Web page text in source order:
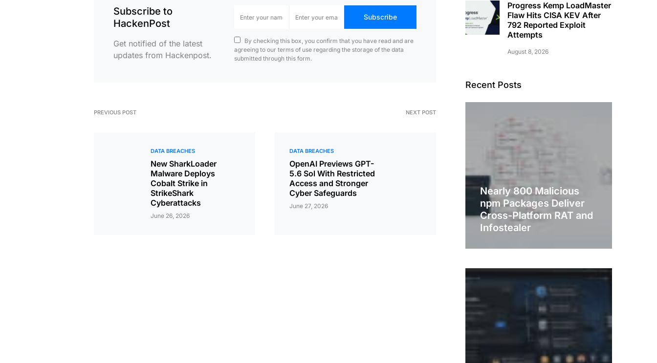
Subscribe to
HackenPost
Get notified of the latest
updates from Hackenpost.
Subscribe
By checking this box, you confirm that you have read and are
agreeing to our terms of use regarding the storage of the data
submitted through this form.
PREVIOUS POST
DATA BREACHES
New SharkLoader
Malware Deploys
Cobalt Strike in
StrikeShark
Cyberattacks
June 26, 2026
NEXT POST
DATA BREACHES
OpenAI Previews GPT-
5.6 Sol With Restricted
Access and Stronger
Cyber Safeguards
June 27, 2026
Progress Kemp LoadMaster
Flaw Hits CISA KEV After
792 Reported Exploit
Attempts
August 8, 2026
Recent Posts
Nearly 800 Malicious
npm Packages Deliver
Cross-Platform RAT and
Infostealer